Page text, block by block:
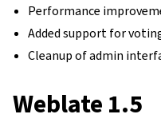
Performance
Added support for
Cleanup of admin
Weblate 1.5